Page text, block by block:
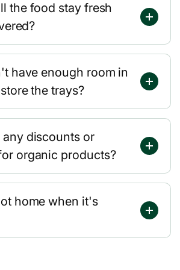
the food stay fresh
have enough room in
the trays?
discounts or
organic products?
home when it's